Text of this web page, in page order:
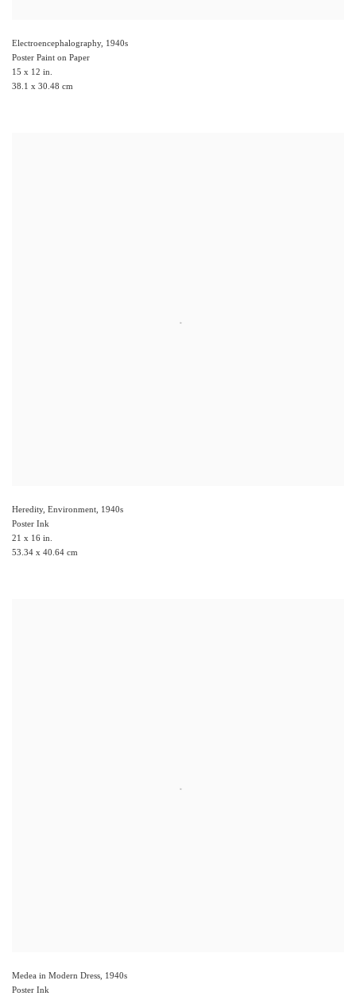
Electroencephalography, 1940s
Poster Paint on Paper
15 x 12 in.
38.1 x 30.48 cm
Heredity, Environment, 1940s
Poster Ink
21 x 16 in.
53.34 x 40.64 cm
Medea in Modern Dress, 1940s
Poster Ink